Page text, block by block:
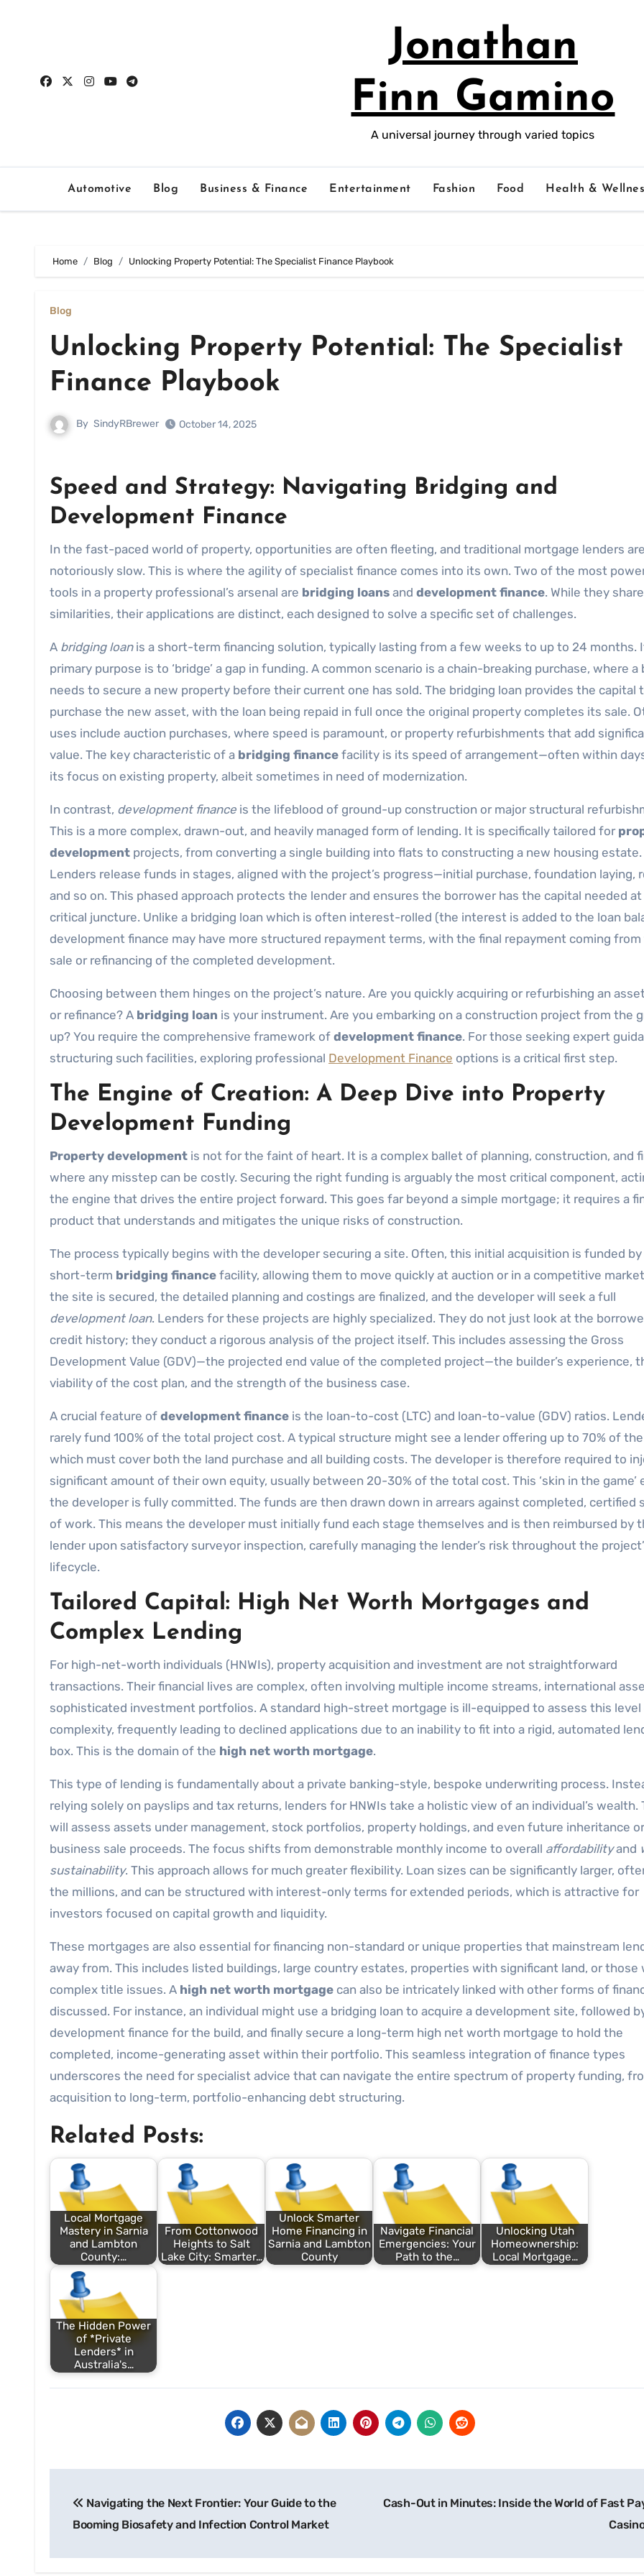
Jonathan
Finn Gamino
A universal journey through varied topics
Automotive Blog Business & Finance Entertainment Fashion Food Health &
Home Blog Unlocking Property Potential: The Specialist Finance Playbook
Blog
Unlocking Property Potential: The Specialist
Finance Playbook
By SindyRBrewer October 14, 2025
Speed and Strategy: Navigating Bridging and
Development Finance
In the fast-paced world of property, opportunities are often fleeting, and traditional mortgage lenders are
notoriously slow. This is where the agility of specialist finance comes into its own. Two of the most
tools in a property professional’s arsenal are bridging loans and development finance. While they share
similarities, their applications are distinct, each designed to solve a specific set of challenges.
A bridging loanis a short-term financing solution, typically lasting from a few weeks to up to 24 months.
primary purpose is to ‘bridge’ a gap in funding. A common scenario is a chain-breaking purchase, where a
needs to secure a new property before their current one has sold. The bridging loan provides the capital
purchase the new asset, with the loan being repaid in full once the original property completes its sale.
uses include auction purchases, where speed is paramount, or property refurbishments that add
value. The key characteristic of a bridging finance facility is its speed of arrangement—often within
its focus on existing property, albeit sometimes in need of modernization.
In contrast, development finance is the lifeblood of ground-up construction or major structural
This is a more complex, drawn-out, and heavily managed form of lending. It is specifically tailored for
development projects, from converting a single building into flats to constructing a new housing estate.
Lenders release funds in stages, aligned with the project’s progress—initial purchase, foundation laying,
and so on. This phased approach protects the lender and ensures the borrower has the capital needed at
critical juncture. Unlike a bridging loan which is often interest-rolled (the interest is added to the loan
development finance may have more structured repayment terms, with the final repayment coming from
sale or refinancing of the completed development.
Choosing between them hinges on the project’s nature. Are you quickly acquiring or refurbishing an
or refinance? A bridging loan is your instrument. Are you embarking on a construction project from the
up? You require the comprehensive framework of development finance. For those seeking expert
structuring such facilities, exploring professional Development Finance options is a critical first step.
The Engine of Creation: A Deep Dive into Property
Development Funding
Property development is not for the faint of heart. It is a complex ballet of planning, construction, and
where any misstep can be costly. Securing the right funding is arguably the most critical component,
the engine that drives the entire project forward. This goes far beyond a simple mortgage; it requires a
product that understands and mitigates the unique risks of construction.
The process typically begins with the developer securing a site. Often, this initial acquisition is funded by
short-term bridging finance facility, allowing them to move quickly at auction or in a competitive
the site is secured, the detailed planning and costings are finalized, and the developer will seek a full
development loan. Lenders for these projects are highly specialized. They do not just look at the
credit history; they conduct a rigorous analysis of the project itself. This includes assessing the Gross
Development Value (GDV)—the projected end value of the completed project—the builder’s experience,
viability of the cost plan, and the strength of the business case.
A crucial feature of development finance is the loan-to-cost (LTC) and loan-to-value (GDV) ratios.
rarely fund 100% of the total project cost. A typical structure might see a lender offering up to 70% of the
which must cover both the land purchase and all building costs. The developer is therefore required to
significant amount of their own equity, usually between 20-30% of the total cost. This ‘skin in the game’
the developer is fully committed. The funds are then drawn down in arrears against completed, certified
of work. This means the developer must initially fund each stage themselves and is then reimbursed by
lender upon satisfactory surveyor inspection, carefully managing the lender’s risk throughout the
lifecycle.
Tailored Capital: High Net Worth Mortgages and
Complex Lending
For high-net-worth individuals (HNWIs), property acquisition and investment are not straightforward
transactions. Their financial lives are complex, often involving multiple income streams, international
sophisticated investment portfolios. A standard high-street mortgage is ill-equipped to assess this
complexity, frequently leading to declined applications due to an inability to fit into a rigid, automated
box. This is the domain of the high net worth mortgage.
This type of lending is fundamentally about a private banking-style, bespoke underwriting process.
relying solely on payslips and tax returns, lenders for HNWIs take a holistic view of an individual’s wealth.
will assess assets under management, stock portfolios, property holdings, and even future inheritance or
business sale proceeds. The focus shifts from demonstrable monthly income to overall affordabilityand
sustainability. This approach allows for much greater flexibility. Loan sizes can be significantly larger,
the millions, and can be structured with interest-only terms for extended periods, which is attractive for
investors focused on capital growth and liquidity.
These mortgages are also essential for financing non-standard or unique properties that mainstream
away from. This includes listed buildings, large country estates, properties with significant land, or those
complex title issues. A high net worth mortgage can also be intricately linked with other forms of
discussed. For instance, an individual might use a bridging loan to acquire a development site, followed
development finance for the build, and finally secure a long-term high net worth mortgage to hold the
completed, income-generating asset within their portfolio. This seamless integration of finance types
underscores the need for specialist advice that can navigate the entire spectrum of property funding,
acquisition to long-term, portfolio-enhancing debt structuring.
Related Posts:
Local Mortgage
Mastery in Sarnia
and Lambton
County:…
From Cottonwood
Heights to Salt
Lake City: Smarter…
Unlock Smarter
Home Financing in
Sarnia and Lambton
County
Navigate Financial
Emergencies: Your
Path to the…
Unlocking Utah
Homeownership:
Local Mortgage…
The Hidden Power
of *Private
Lenders* in
Australia's…
navigation
Navigating the Next Frontier: Your Guide to the
Booming Biosafety and Infection Control Market
Cash-Out in Minutes: Inside the World of Fast